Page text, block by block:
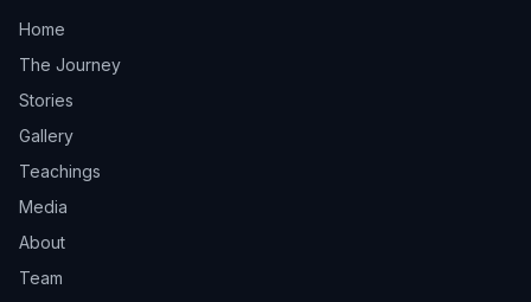
Home
The Journey
Stories
Gallery
Teachings
Media
About
Team